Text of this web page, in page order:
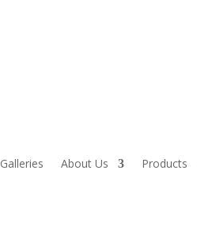
Galleries About Us Products